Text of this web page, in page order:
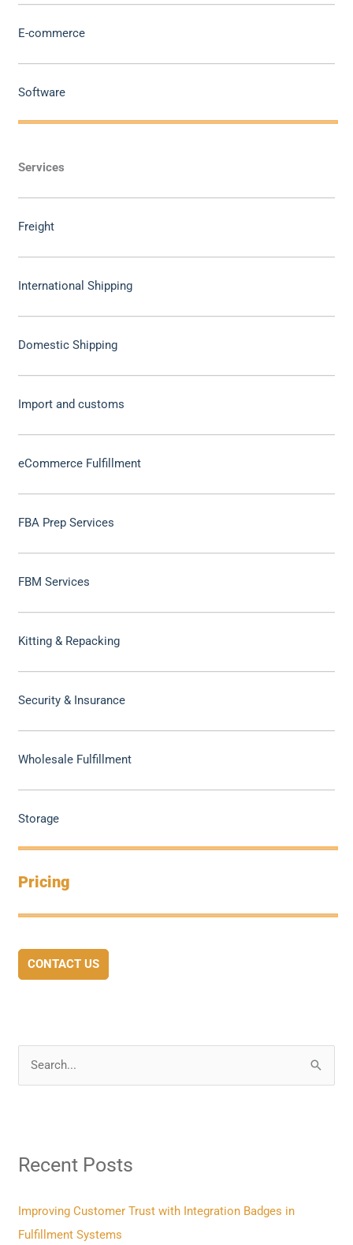
E-commerce
Software
Services
Freight
International Shipping
Domestic Shipping
Import and customs
eCommerce Fulfillment
FBA Prep Services
FBM Services
Kitting & Repacking
Security & Insurance
Wholesale Fulfillment
Storage
Pricing
CONTACT US
c
f
o
Recent Posts
Improving Customer Trust with Integration Badges in
Fulfillment Systems